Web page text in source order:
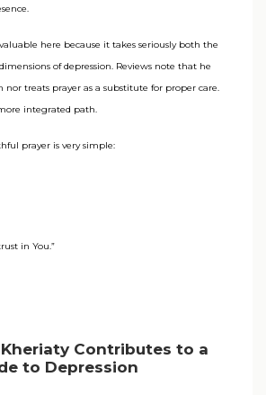
here because it takes seriously both the
of depression. Reviews note that he
nor treats prayer as a substitute for proper care.
integrated path.
prayer is very simple:
in You.”
Contributes to a
to Depression